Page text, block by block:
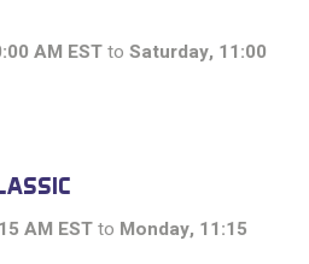
AM ESTto Saturday, 11:00
AM ESTto Monday, 11:15